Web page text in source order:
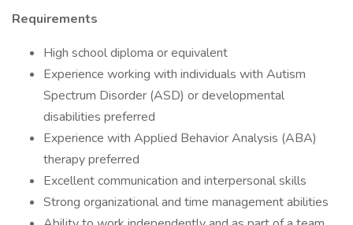
Requirements
High school diploma or equivalent
Experience working with individuals with Autism
Spectrum Disorder (ASD) or developmental
disabilities preferred
Experience with Applied Behavior Analysis (ABA)
therapy preferred
Excellent communication and interpersonal skills
Strong organizational and time management abilities